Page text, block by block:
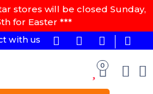
stores will be closed Sunday,
for Easter ***
with us
0